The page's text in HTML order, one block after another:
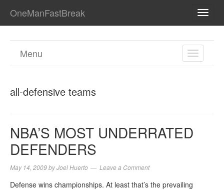
OneManFastBreak
TOGGLE
Menu
all-defensive teams
NBA’S MOST UNDERRATED
DEFENDERS
May 14, 2009byJoel Huerto Leave a Comment
Defense wins championships. At least that’s the prevailing